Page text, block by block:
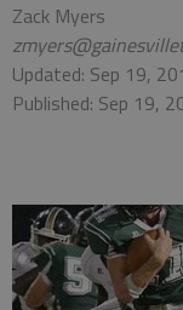
Zack Myers
Updated: Sep 19,
Published: Sep 19,